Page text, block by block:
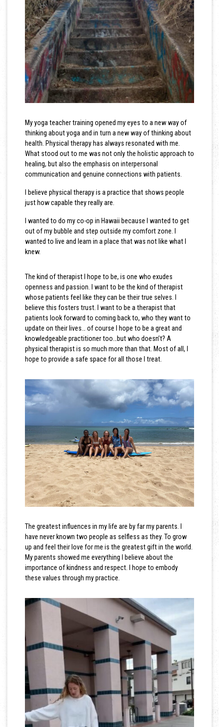
My yoga teacher training opened my eyes to a new way of
thinking about yoga and in turn a new way of thinking about
health. Physical therapy has always resonated with me.
What stood out to me was not only the holistic approach to
healing, but also the emphasis on interpersonal
communication and genuine connections with patients.
I believe physical therapy is a practice that shows people
just how capable they really are.
I wanted to do my co-op in Hawaii because I wanted to get
out of my bubble and step outside my comfort zone. I
wanted to live and learn in a place that was not like what I
knew.
The kind of therapist I hope to be, is one who exudes
openness and passion. I want to be the kind of therapist
whose patients feel like they can be their true selves. I
believe this fosters trust. I want to be a therapist that
patients look forward to coming back to, who they want to
update on their lives… of course I hope to be a great and
knowledgeable practitioner too…but who doesn’t? A
physical therapist is so much more than that. Most of all, I
hope to provide a safe space for all those I treat.
The greatest influences in my life are by far my parents. I
have never known two people as selfless as they. To grow
up and feel their love for me is the greatest gift in the world.
My parents showed me everything I believe about the
importance of kindness and respect. I hope to embody
these values through my practice.